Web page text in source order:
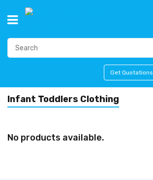
Get Quotations
Infant Toddlers Clothing
No products available.